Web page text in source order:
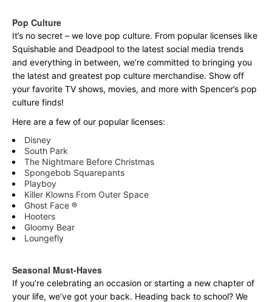
Pop Culture
It’s no secret – we love pop culture. From popular licenses like
Squishable and Deadpool to the latest social media trends
and everything in between, we’re committed to bringing you
the latest and greatest pop culture merchandise. Show off
your favorite TV shows, movies, and more with Spencer’s pop
culture finds!
Here are a few of our popular licenses:
Disney
South Park
The Nightmare Before Christmas
Spongebob Squarepants
Playboy
Killer Klowns From Outer Space
Ghost Face ®
Hooters
Gloomy Bear
Loungefly
Seasonal Must-Haves
If you’re celebrating an occasion or starting a new chapter of
your life, we’ve got your back. Heading back to school? We